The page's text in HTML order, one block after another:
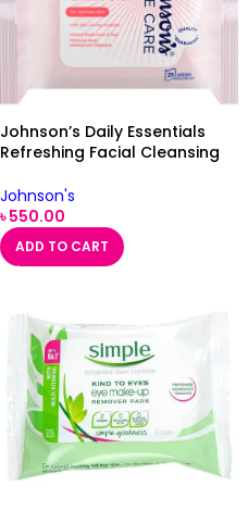
Johnson’s Daily Essentials
Refreshing Facial Cleansing
Johnson's
৳550.00
ADD TO CART